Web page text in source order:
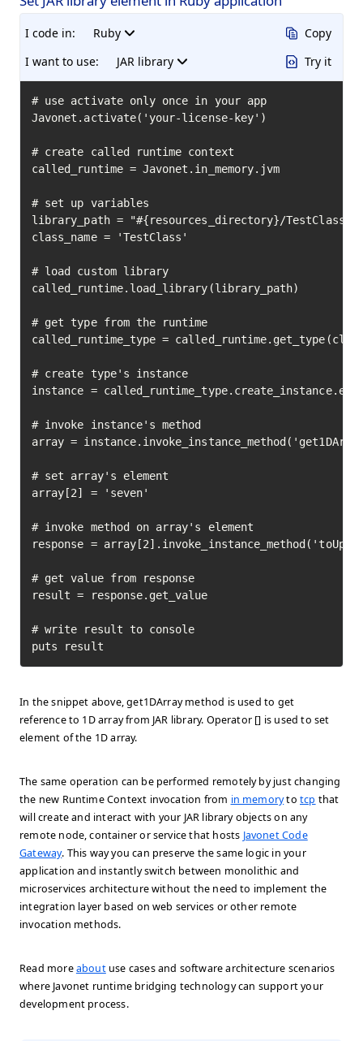
I code in:
Ruby
I want to use:
JAR library
Copy
Try it
# use activate only once in your app
Javonet.activate('your-license-key')
# create called runtime context
called_runtime = Javonet.in_memory.jvm
# set up variables
library_path = "#{resources_directory}/
class_name = 'TestClass'
# load custom library
called_runtime.load_library(library_path)
# get type from the runtime
called_runtime_type =
# create type's instance
instance =
# invoke instance's method
array =
# set array's element
array[2] = 'seven'
# invoke method on array's element
response =
# get value from response
result = response.get_value
# write result to console
puts result
In the snippet above, get1DArray method is used to get
reference to 1D array from JAR library. Operator [] is used to set
element of the 1D array.
The same operation can be performed remotely by just changing
the new Runtime Context invocation from in memorytotcp that
will create and interact with your JAR library objects on any
remote node, container or service that hosts Javonet Code
Gateway. This way you can preserve the same logic in your
application and instantly switch between monolithic and
microservices architecture without the need to implement the
integration layer based on web services or other remote
invocation methods.
Read moreaboutuse cases and software architecture scenarios
where Javonet runtime bridging technology can support your
development process.